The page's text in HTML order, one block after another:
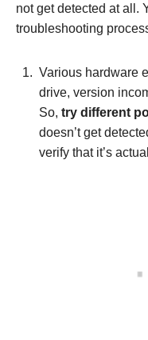
not get detected at all.
troubleshooting
Various hardware
drive, version
So, try different
doesn’t get
verify that it’s